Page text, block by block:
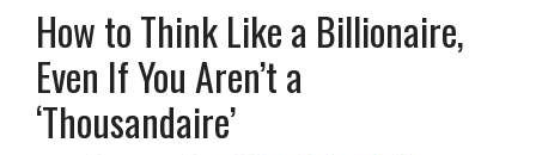
How to Think Like a Billionaire,
Even If You Aren’t a
‘Thousandaire’